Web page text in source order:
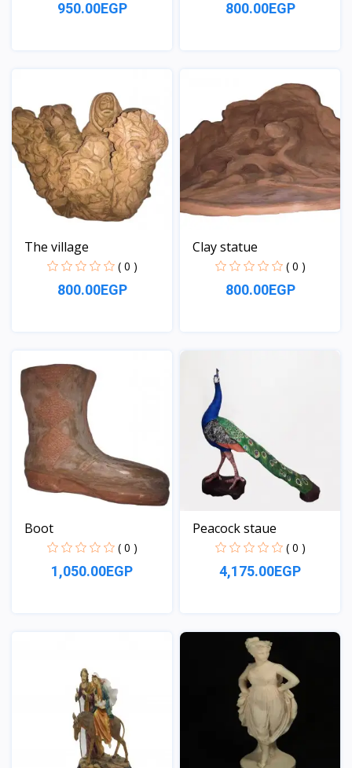
950.00EGP 800.00EGP
The village
( 0 )
800.00EGP
Clay statue
( 0 )
800.00EGP
Boot
( 0 )
1,050.00EGP
Peacock staue
( 0 )
4,175.00EGP
View